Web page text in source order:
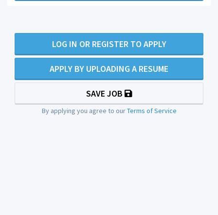
LOG IN OR REGISTER TO APPLY
APPLY BY UPLOADING A RESUME
SAVE JOB
By applying you agree to ourTerms of Service